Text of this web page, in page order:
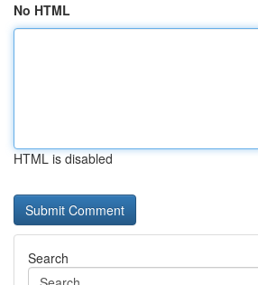
No HTML
HTML is disabled
Search